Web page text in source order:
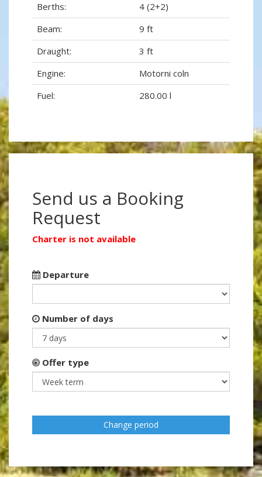
Berths:
4 (2+2)
Beam:
9 ft
Draught:
3 ft
Engine:
Motorni coln
Fuel:
280.00 l
Send us a Booking
Request
Charter is not available
Departure
Number of days
Offer type
Change period